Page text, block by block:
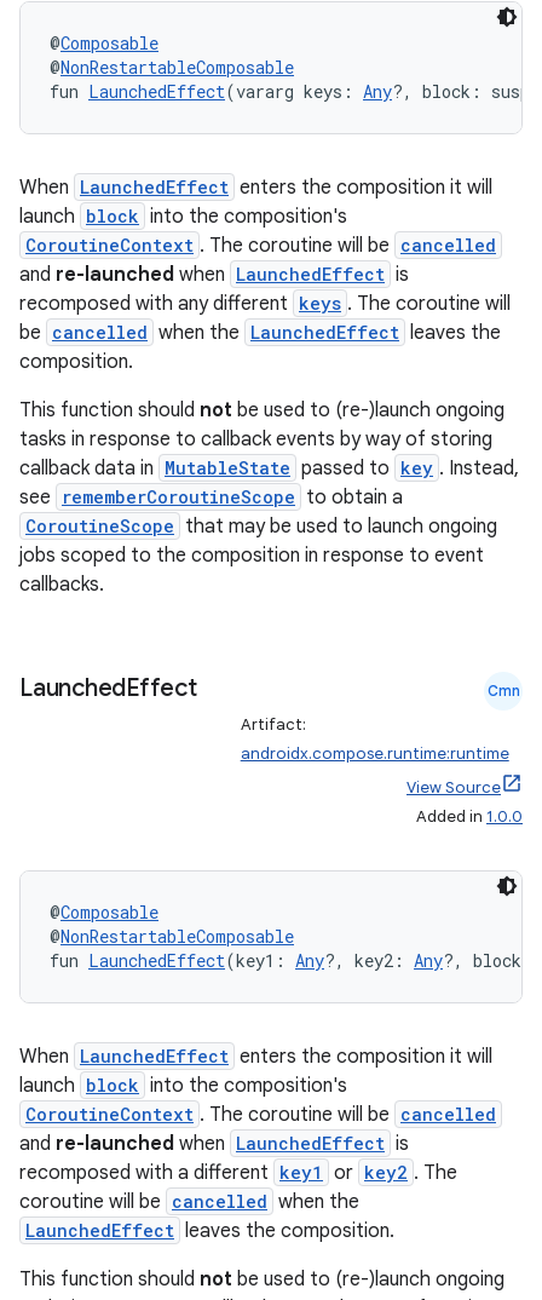
@Composable
@NonRestartableComposable
fun LaunchedEffect(vararg keys: Any?, block:
When LaunchedEffect enters the composition it will
launch block into the composition's
CoroutineContext . The coroutine will be cancelled
and re-launched when LaunchedEffect is
recomposed with any different keys . The coroutine will
be cancelled when the LaunchedEffect leaves the
composition.
This function should not be used to (re-)launch ongoing
tasks in response to callback events by way of storing
callback data in MutableState passed to key . Instead,
see
rememberCoroutineScope to obtain a
CoroutineScope that may be used to launch ongoing
jobs scoped to the composition in response to event
callbacks.
LaunchedEffect Cmn
Artifact:
androidx.compose.runtime:runtime
View Source
Added in 1.0.0
@Composable
@NonRestartableComposable
fun LaunchedEffect(key1: Any?, key2: Any?, block:
When LaunchedEffect enters the composition it will
launch block into the composition's
CoroutineContext . The coroutine will be cancelled
and re-launched when LaunchedEffect is
recomposed with a different key1 or key2 . The
coroutine will be cancelled when the
LaunchedEffect leaves the composition.
This function should not be used to (re-)launch ongoing